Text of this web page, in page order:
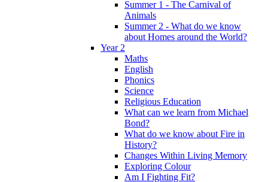
Summer 1 - The Carnival of
Animals
Summer 2 - What do we know
about Homes around the World?
Year 2
Maths
English
Phonics
Science
Religious Education
What can we learn from Michael
Bond?
What do we know about Fire in
History?
Changes Within Living Memory
Exploring Colour
Am I Fighting Fit?